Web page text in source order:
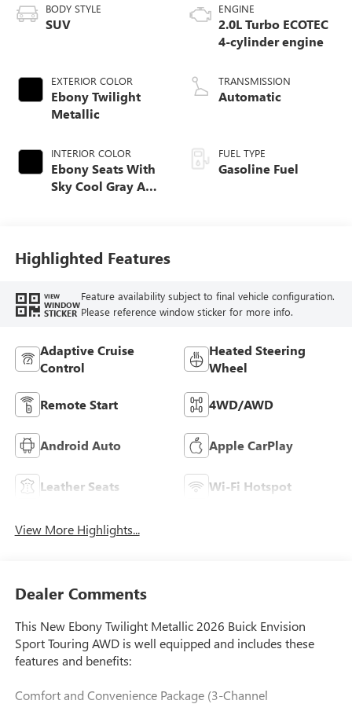
BODY STYLE
SUV
EXTERIOR COLOR
Ebony Twilight
Metallic
INTERIOR COLOR
Ebony Seats With
Sky Cool Gray And
Leather-Appointed
Seat Trim
ENGINE
2.0L Turbo ECOTEC
4-cylinder engine
TRANSMISSION
Automatic
FUEL TYPE
Gasoline Fuel
Highlighted Features
VIEW
WINDOW
STICKER
Feature availability subject to final vehicle configuration.
Please reference window sticker for more info.
Adaptive Cruise
Control
Heated Steering
Wheel
Remote Start 4WD/AWD
Android Auto Apple CarPlay
Leather Seats Wi-Fi Hotspot
View More Highlights...
Dealer Comments
This New Ebony Twilight Metallic 2026 Buick Envision
Sport Touring AWD is well equipped and includes these
features and benefits:
Comfort and Convenience Package (3-Channel